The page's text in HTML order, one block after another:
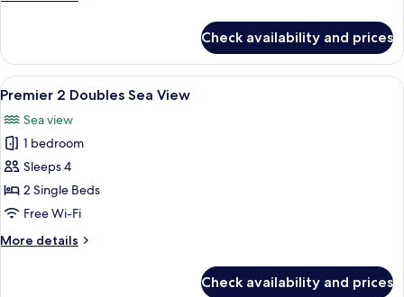
View
1
King
Sea
Check availability and prices
View
all
photos
for
Premier
2
Doubles
View
A hotel room with two beds, a desk,
7
Premier 2 Doubles Sea View
Sea view
1 bedroom
Sleeps 4
2 Single Beds
Free Wi-Fi
More details
More
Check availability and prices